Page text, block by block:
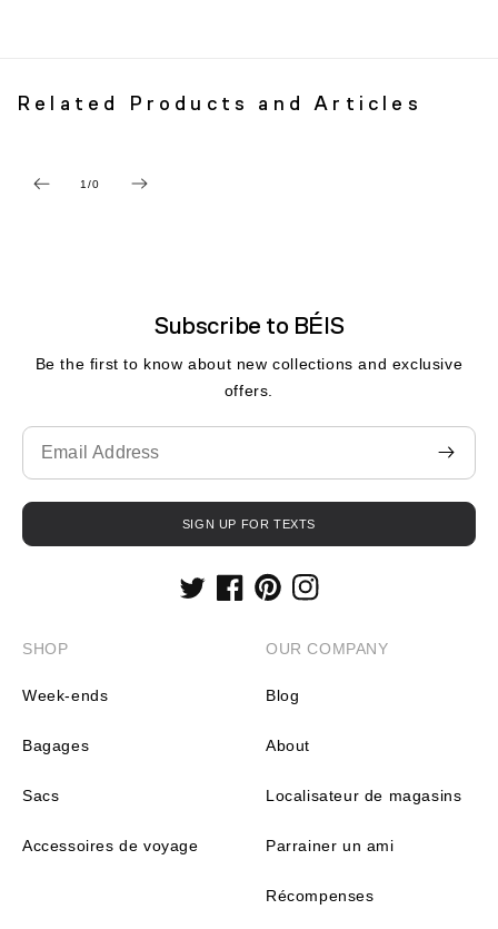
Related Products and Articles
1/
de
0
Subscribe to BÉIS
Be the first to know about new collections and exclusive
offers.
Translation
missing:
fr.contact.form.email
SIGN UP FOR TEXTS
TwitterFacebook
PinterestInstagram
SHOP
Week-ends
Bagages
Sacs
Accessoires de voyage
OUR COMPANY
Blog
About
Localisateur de magasins
Parrainer un ami
Récompenses